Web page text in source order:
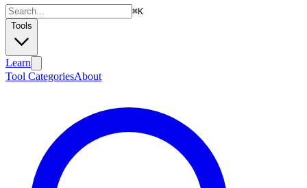
⌘K
Tools
Learn
Tool CategoriesAbout